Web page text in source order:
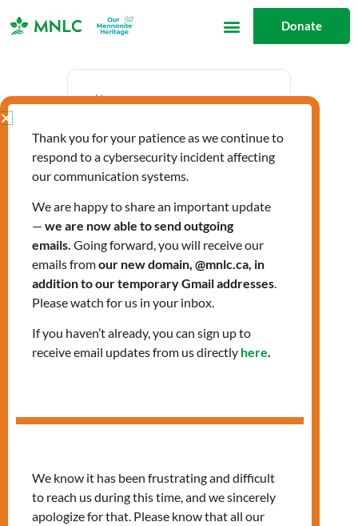
Donate
Jan 21 2026
Expired!
Time
9:30 am - 3:30 pm
Community Health
Services
Thank you for your patience as we continue to
respond to a cybersecurity incident affecting
our communication systems.
We are happy to share an important update
— we are now able to send outgoing
emails. Going forward, you will receive our
emails fromour new domain, @mnlc.ca, in
addition to our temporary Gmail addresses.
Please watch for us in your inbox.
If you haven’t already, you can sign up to
receive email updates from us directly here.
We know it has been frustrating and difficult
to reach us during this time, and we sincerely
apologize for that. Please know that all our